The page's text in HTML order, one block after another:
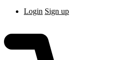
Login Sign up